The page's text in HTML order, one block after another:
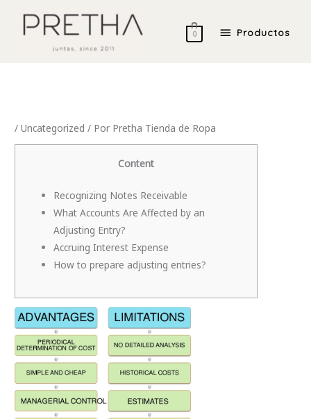
Productos
0
/Uncategorized / Por Pretha Tienda de Ropa
Content
Recognizing Notes Receivable
What Accounts Are Affected by an
Adjusting Entry?
Accruing Interest Expense
How to prepare adjusting entries?